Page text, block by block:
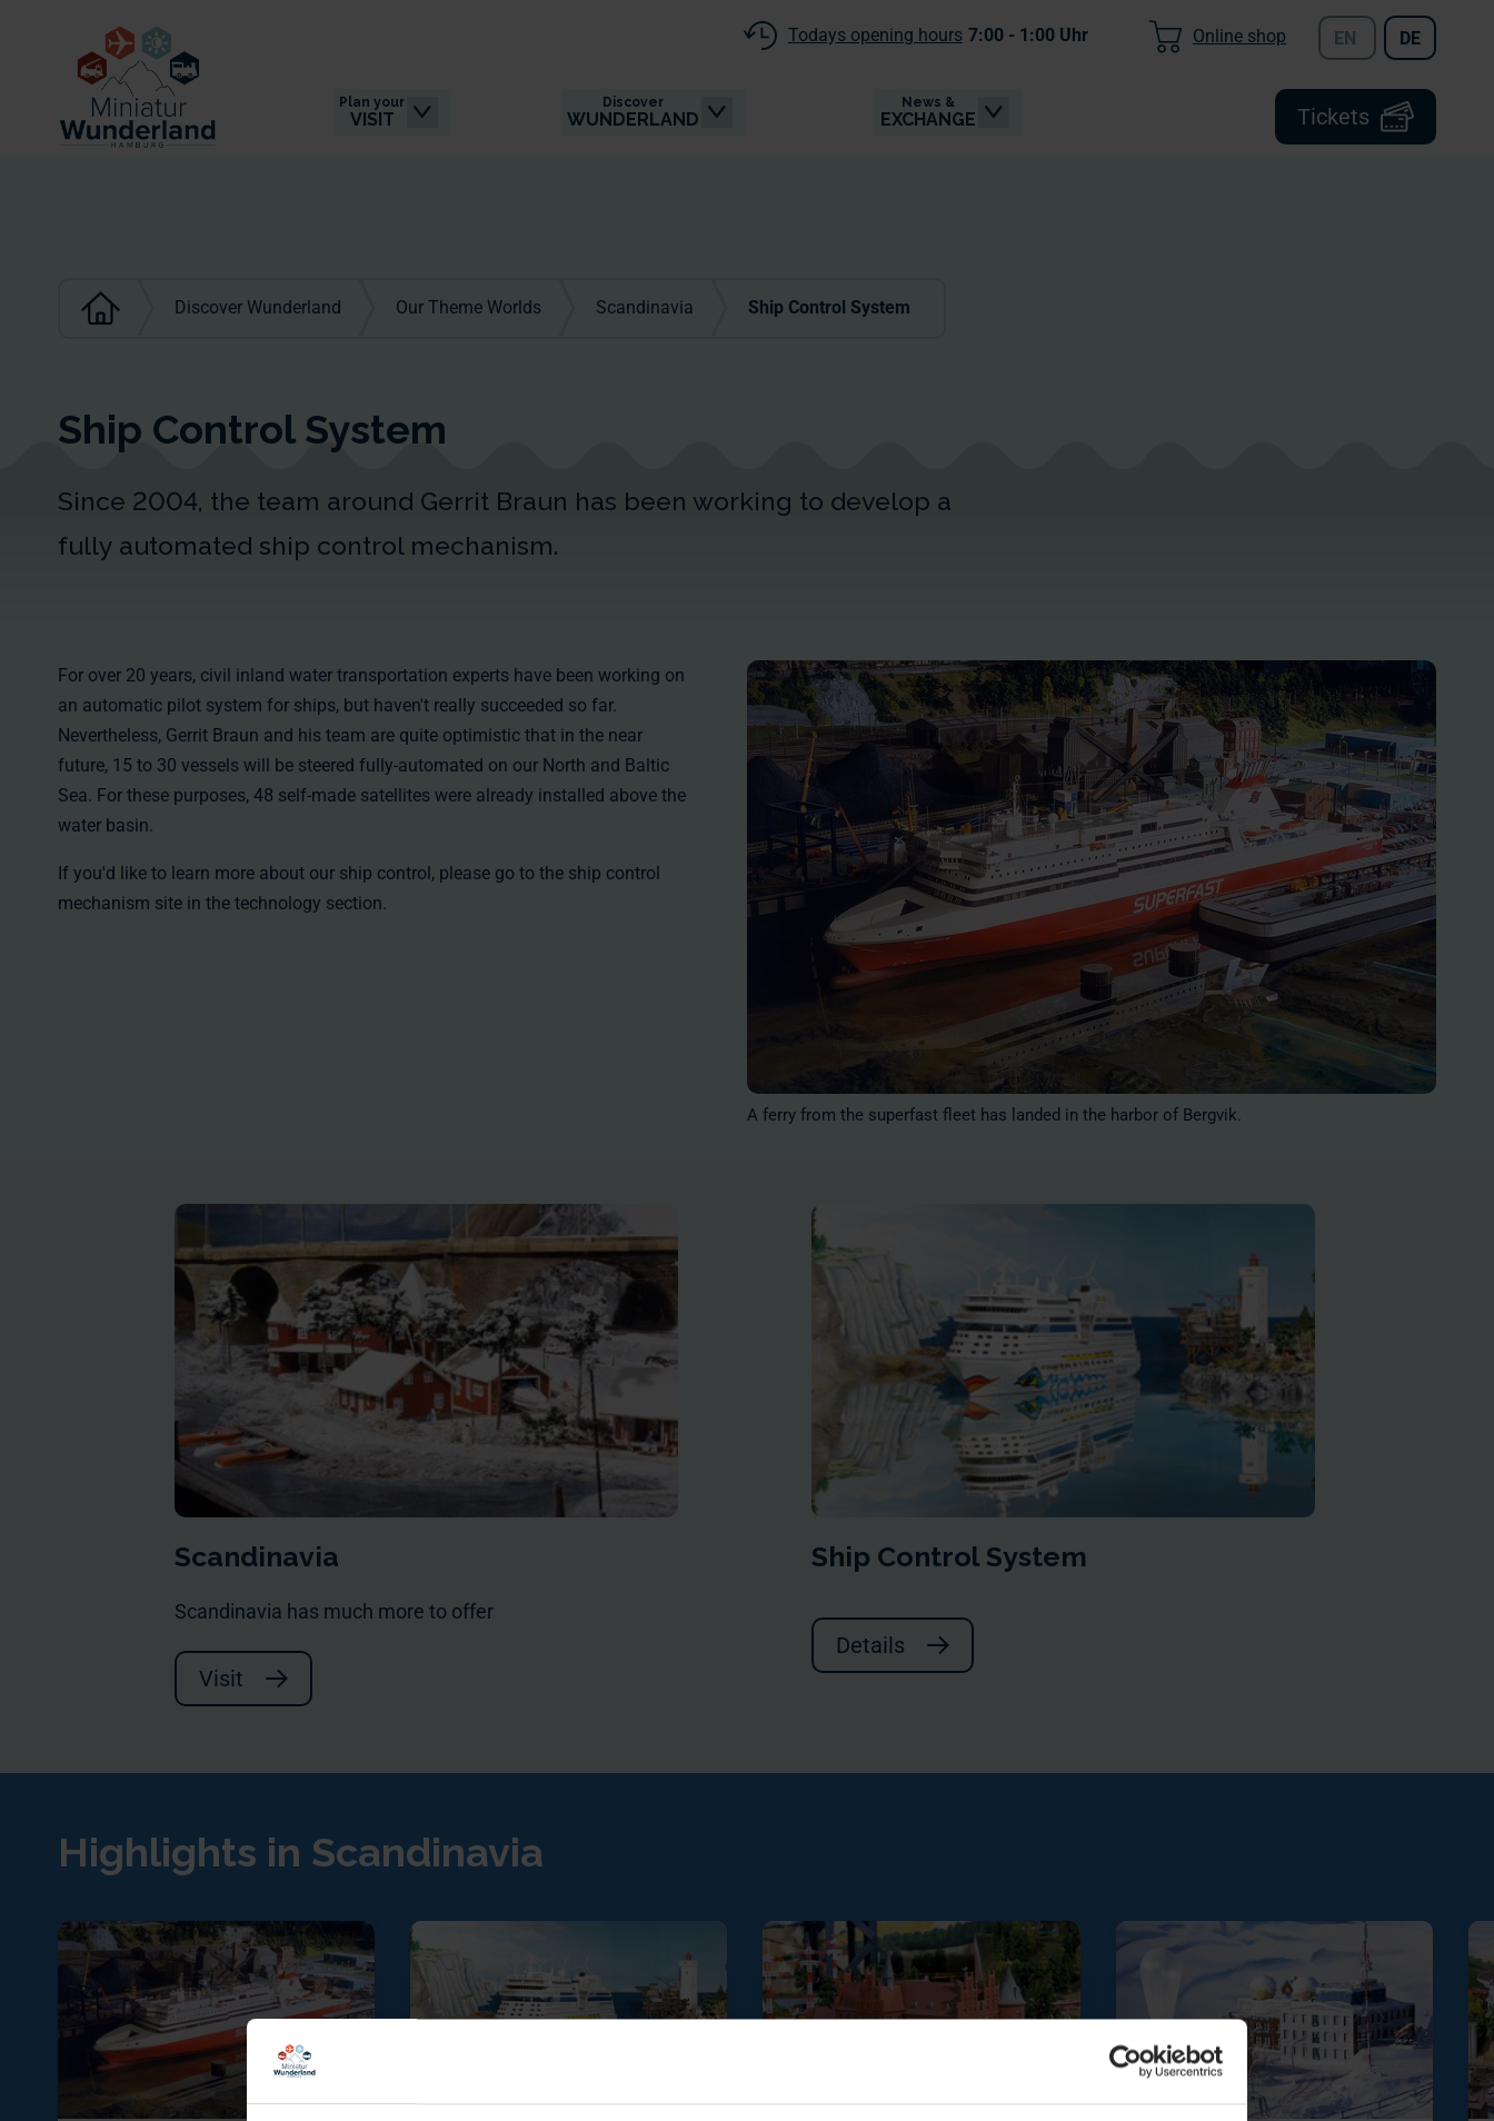
Tickets
Plan your
VISIT
Discover
WUNDERLAND
News &
EXCHANGE
Todays opening hours 7:00 - 1:00 Uhr Online shop EN DE
Discover Wunderland Our Theme Worlds Scandinavia Ship Control System
Ship Control System
Since 2004, the team around Gerrit Braun has been working to develop a
fully automated ship control mechanism.
A ferry from the superfast fleet has landed in the harbor of Bergvik.
For over 20 years, civil inland water transportation experts have been working on
an automatic pilot system for ships, but haven't really succeeded so far.
Nevertheless, Gerrit Braun and his team are quite optimistic that in the near
future, 15 to 30 vessels will be steered fully-automated on our North and Baltic
Sea. For these purposes, 48 self-made satellites were already installed above the
water basin.
If you'd like to learn more about our ship control, please go to the ship control
mechanism site in the technology section.
Scandinavia
Scandinavia has much more to offer
Visit
Ship Control System
Details
Highlights in Scandinavia